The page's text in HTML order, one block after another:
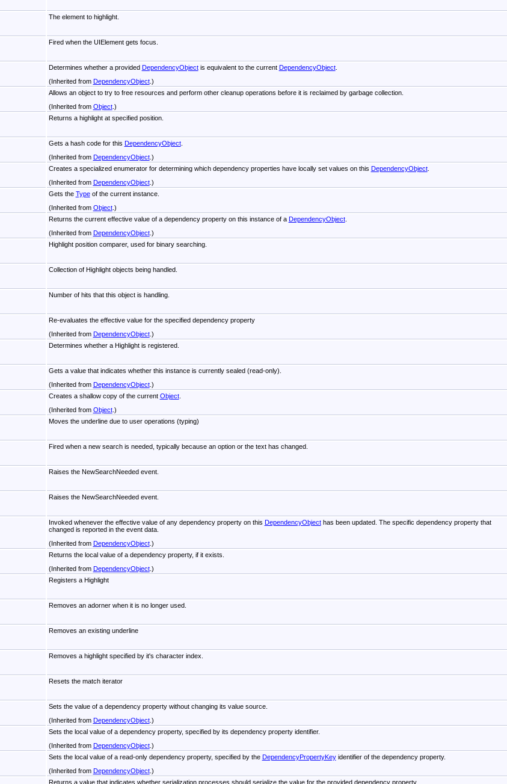
The element to highlight.
Fired when the UIElement gets focus.
Determines whether a provided DependencyObjectis equivalent to the current DependencyObject.
(Inherited from DependencyObject.)
Allows an object to try to free resources and perform other cleanup operations before it is reclaimed by garbage collection.
(Inherited from Object.)
Returns a highlight at specified position.
Gets a hash code for this DependencyObject.
(Inherited from DependencyObject.)
Creates a specialized enumerator for determining which dependency properties have locally set values on this DependencyObject.
(Inherited from DependencyObject.)
Gets the Typeof the current instance.
(Inherited from Object.)
Returns the current effective value of a dependency property on this instance of a DependencyObject.
(Inherited from DependencyObject.)
Highlight position comparer, used for binary searching.
Collection of Highlight objects being handled.
Number of hits that this object is handling.
Re-evaluates the effective value for the specified dependency property
(Inherited from DependencyObject.)
Determines whether a Highlight is registered.
Gets a value that indicates whether this instance is currently sealed (read-only).
(Inherited from DependencyObject.)
Creates a shallow copy of the current Object.
(Inherited from Object.)
Moves the underline due to user operations (typing)
Fired when a new search is needed, typically because an option or the text has changed.
Raises the NewSearchNeeded event.
Raises the NewSearchNeeded event.
Invoked whenever the effective value of any dependency property on this DependencyObjecthas been updated. The specific dependency property that
changed is reported in the event data.
(Inherited from DependencyObject.)
Returns the local value of a dependency property, if it exists.
(Inherited from DependencyObject.)
Registers a Highlight
Removes an adorner when it is no longer used.
Removes an existing underline
Removes a highlight specified by it's character index.
Resets the match iterator
Sets the value of a dependency property without changing its value source.
(Inherited from DependencyObject.)
Sets the local value of a dependency property, specified by its dependency property identifier.
(Inherited from DependencyObject.)
Sets the local value of a read-only dependency property, specified by the DependencyPropertyKeyidentifier of the dependency property.
(Inherited from DependencyObject.)
Returns a value that indicates whether serialization processes should serialize the value for the provided dependency property.